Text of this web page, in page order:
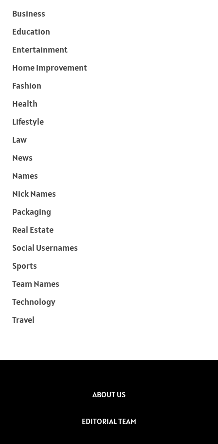
Business
Education
Entertainment
Home Improvement
Fashion
Health
Lifestyle
Law
News
Names
Nick Names
Packaging
Real Estate
Social Usernames
Sports
Team Names
Technology
Travel
ABOUT US
EDITORIAL TEAM